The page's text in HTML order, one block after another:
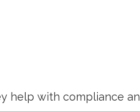
help with compliance